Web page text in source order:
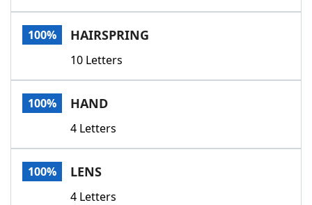
100% HAIRSPRING
10 Letters
100% HAND
4 Letters
100% LENS
4 Letters